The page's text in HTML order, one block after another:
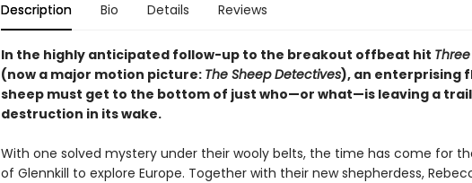
Description Bio Details Reviews
In the highly anticipated follow-up to the breakout offbeat hit
(now a major motion picture: The Sheep Detectives), an enterprising
sheep must get to the bottom of just who—or what—is leaving a
destruction in its wake.
With one solved mystery under their wooly belts, the time has come for
of Glennkill to explore Europe. Together with their new shepherdess,